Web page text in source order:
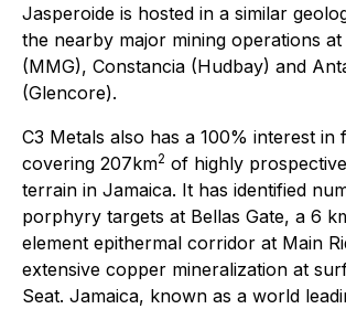
Jasperoide is hosted in a similar
the nearby major mining operations at
(MMG), Constancia (Hudbay) and
(Glencore).
C3 Metals also has a 100% interest in
covering 207km2 of highly
terrain in Jamaica. It has identified
porphyry targets at Bellas Gate, a 6
element epithermal corridor at Main
extensive copper mineralization at
Seat. Jamaica, known as a world